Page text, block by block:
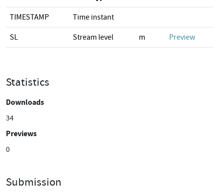
TIMESTAMP Time instant
SL Stream level m Preview
Statistics
Downloads
34
Previews
0
Submission